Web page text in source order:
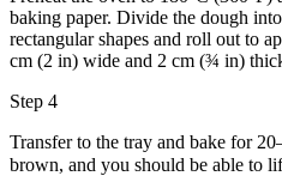
baking paper. Divide the dough
rectangular shapes and roll out to
cm (2 in) wide and 2 cm (¾ in)
Step 4
Transfer to the tray and bake for
brown, and you should be able to